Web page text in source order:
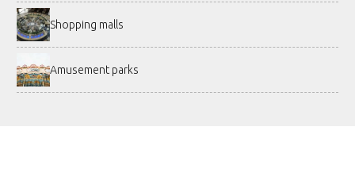
Shopping malls
Amusement parks